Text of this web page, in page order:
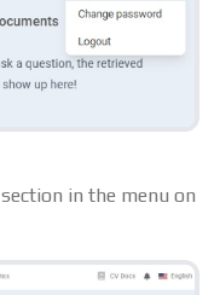
section in the menu on